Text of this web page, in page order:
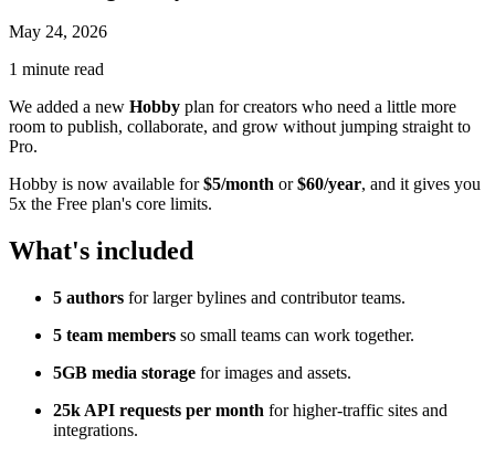
May 24, 2026
1 minute read
We added a new Hobby plan for creators who need a little more
room to publish, collaborate, and grow without jumping straight to
Pro.
Hobby is now available for$5/month or$60/year, and it gives you
5x the Free plan's core limits.
What's included
5 authors for larger bylines and contributor teams.
5 team members so small teams can work together.
5GB media storage for images and assets.
25k API requests per month for higher-traffic sites and
integrations.